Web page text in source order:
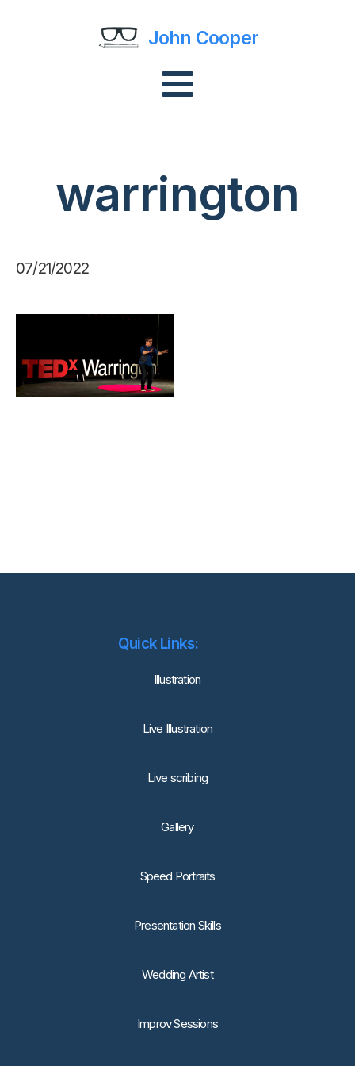
John Cooper
warrington
07/21/2022
Quick Links:
lllustration
Live Illustration
Live scribing
Gallery
Speed Portraits
Presentation Skills
Wedding Artist
Improv Sessions